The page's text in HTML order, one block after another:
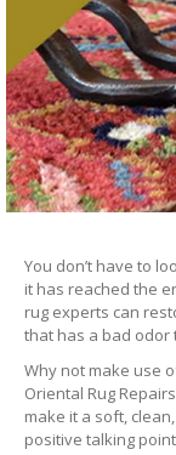
You don’t have to
it has reached the
rug experts can
that has a bad odor
Why not make use
Oriental Rug
make it a soft,
positive talking